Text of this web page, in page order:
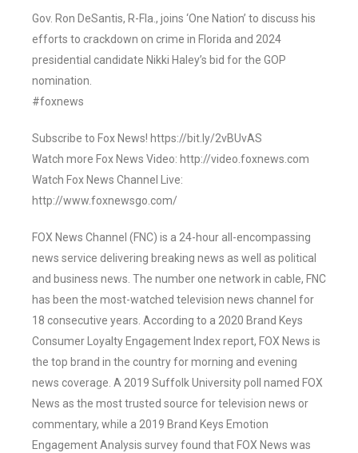
Gov. Ron DeSantis, R-Fla., joins ‘One Nation’ to discuss his
efforts to crackdown on crime in Florida and 2024
presidential candidate Nikki Haley’s bid for the GOP
nomination.
#foxnews
Subscribe to Fox News! https://bit.ly/2vBUvAS
Watch more Fox News Video: http://video.foxnews.com
Watch Fox News Channel Live:
http://www.foxnewsgo.com/
FOX News Channel (FNC) is a 24-hour all-encompassing
news service delivering breaking news as well as political
and business news. The number one network in cable, FNC
has been the most-watched television news channel for
18 consecutive years. According to a 2020 Brand Keys
Consumer Loyalty Engagement Index report, FOX News is
the top brand in the country for morning and evening
news coverage. A 2019 Suffolk University poll named FOX
News as the most trusted source for television news or
commentary, while a 2019 Brand Keys Emotion
Engagement Analysis survey found that FOX News was